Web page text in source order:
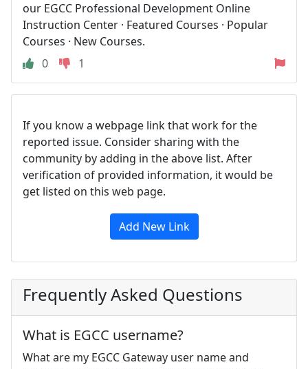
our EGCC Professional Development Online
Instruction Center · Featured Courses · Popular
Courses · New Courses.
0
1
If you know a webpage link that work for the
reported issue. Consider sharing with the
community by adding in the above list. After
verification of provided information, it would be
get listed on this web page.
Add New Link
Frequently Asked Questions
What is EGCC username?
What are my EGCC Gateway user name and